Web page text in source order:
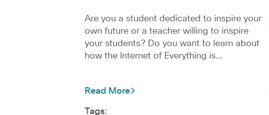
Are you a student dedicated to inspire your
own future or a teacher willing to inspire
your students? Do you want to learn about
how the Internet of Everything is…
Read More
Tags: